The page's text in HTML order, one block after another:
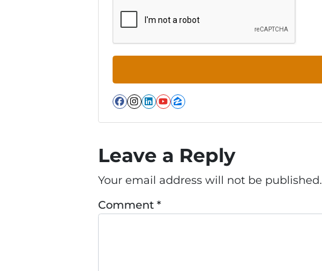
Facebook
Instagram
LinkedIn
YouTube
Zillow
Leave a Reply
Your email address will not be published.
Comment *